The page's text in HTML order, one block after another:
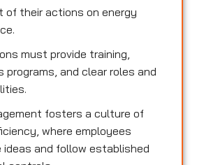
of their actions on energy
must provide training,
programs, and clear roles and
fosters a culture of
where employees
and follow established